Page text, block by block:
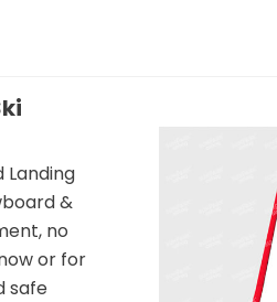
Landing
&
no
or for
safe